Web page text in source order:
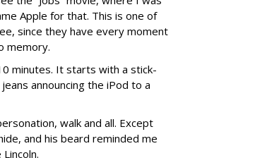
Apple for that. This is one of
since they have every moment
memory.
minutes. It starts with a stick-
announcing the iPod to a
walk and all. Except
and his beard reminded me